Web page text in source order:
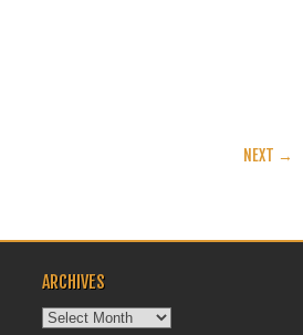
NEXT →
ARCHIVES
Archives